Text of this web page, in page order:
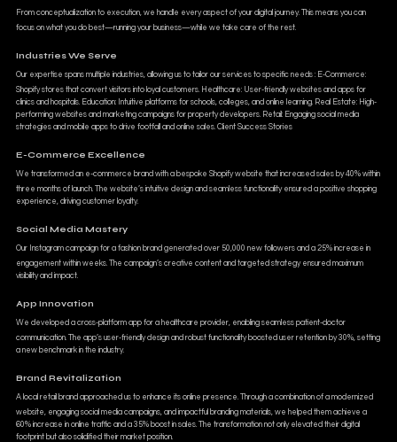
From conceptualization to execution, we handle every aspect of your digital journey. This means you can
focus on what you do best—running your business—while we take care of the rest.
Industries We Serve
Our expertise spans multiple industries, allowing us to tailor our services to specific needs : E-Commerce:
Shopify stores that convert visitors into loyal customers. Healthcare: User-friendly websites and apps for
clinics and hospitals. Education: Intuitive platforms for schools, colleges, and online learning. Real Estate: High-
performing websites and marketing campaigns for property developers. Retail: Engaging social media
strategies and mobile apps to drive footfall and online sales. Client Success Stories
E-Commerce Excellence
We transformed an e-commerce brand with a bespoke Shopify website that increased sales by 40% within
three months of launch. The website’s intuitive design and seamless functionality ensured a positive shopping
experience, driving customer loyalty.
Social Media Mastery
Our Instagram campaign for a fashion brand generated over 50,000 new followers and a 25% increase in
engagement within weeks. The campaign’s creative content and targeted strategy ensured maximum
visibility and impact.
App Innovation
We developed a cross-platform app for a healthcare provider, enabling seamless patient-doctor
communication. The app’s user-friendly design and robust functionality boosted user retention by 30%, setting
a new benchmark in the industry.
Brand Revitalization
A local retail brand approached us to enhance its online presence. Through a combination of a modernized
website, engaging social media campaigns, and impactful branding materials, we helped them achieve a
60% increase in online traffic and a 35% boost in sales. The transformation not only elevated their digital
footprint but also solidified their market position.